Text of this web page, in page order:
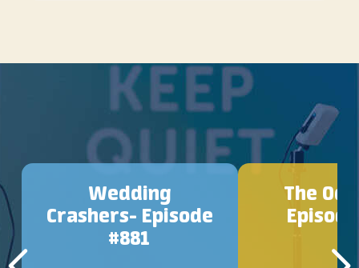
Wedding
Crashers- Episode
#881
The